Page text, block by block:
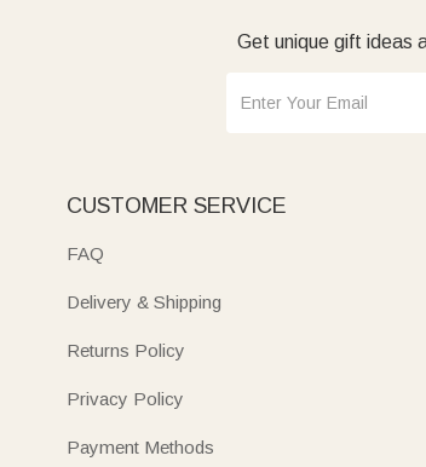
Get unique gift ideas
CUSTOMER SERVICE
FAQ
Delivery & Shipping
Returns Policy
Privacy Policy
Payment Methods